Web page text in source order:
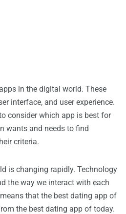
in the digital world. These
interface, and user experience.
consider which app is best for
wants and needs to find
criteria.
is changing rapidly. Technology
the way we interact with each
that the best dating app of
the best dating app of today.